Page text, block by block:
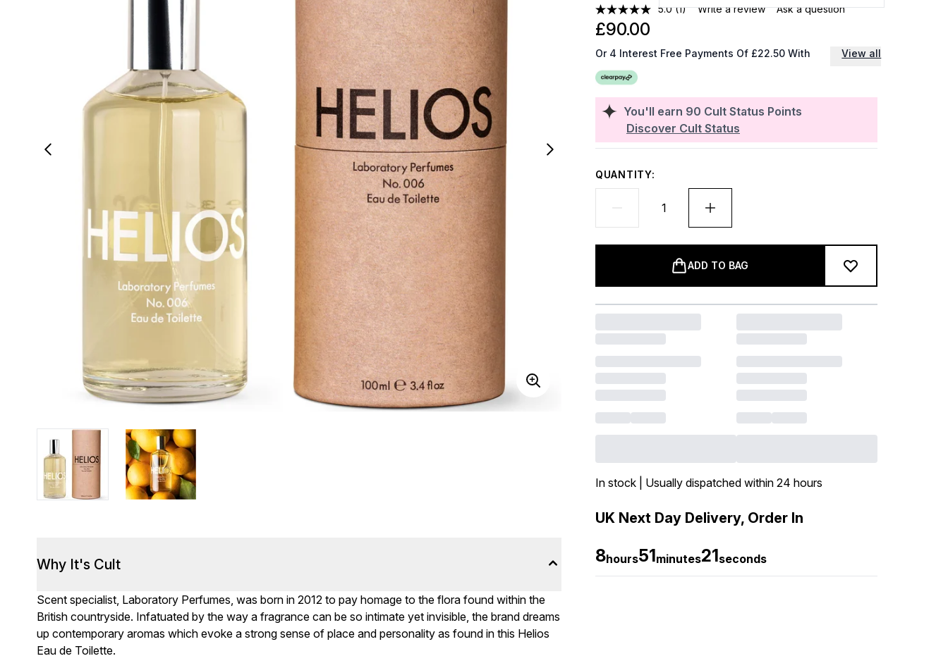
5.0 (1) Write a review Ask a question
You'll earn 90 Cult Status Points
Discover Cult Status
£90.00
Or 4 Interest Free Payments Of £22.50 With View all
QUANTITY:
ADD TO BAG
In stock | Usually dispatched within 24 hours
UK Next Day Delivery, Order In
8hours51minutes19seconds
Why It's Cult
Scent specialist, Laboratory Perfumes, was born in 2012 to pay homage to the flora found within the
British countryside. Infatuated by the way a fragrance can be so intimate yet invisible, the brand dreams
up contemporary aromas which evoke a strong sense of place and personality as found in this Helios
Eau de Toilette.